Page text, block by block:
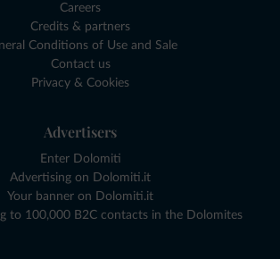
Careers
Credits & partners
Conditions of Use and Sale
Contact us
Privacy & Cookies
Advertisers
Enter Dolomiti
Advertising on Dolomiti.it
Your banner on Dolomiti.it
to 100,000 B2C contacts in the Dolomites